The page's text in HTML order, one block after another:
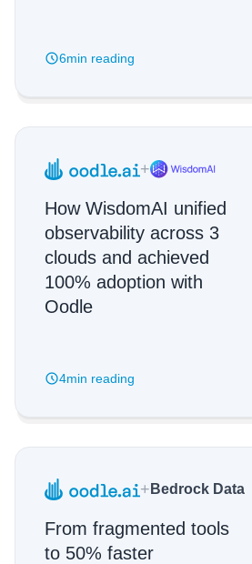
6min reading
+
How WisdomAI unified
observability across 3
clouds and achieved
100% adoption with
Oodle
4min reading
+ Bedrock Data
From fragmented tools
to 50% faster